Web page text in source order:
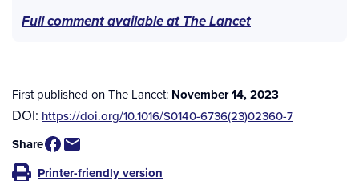
Full comment available at The Lancet
First published on The Lancet: November 14, 2023
DOI: https://doi.org/10.1016/S0140-6736(23)02360-7
Share
Printer-friendly version